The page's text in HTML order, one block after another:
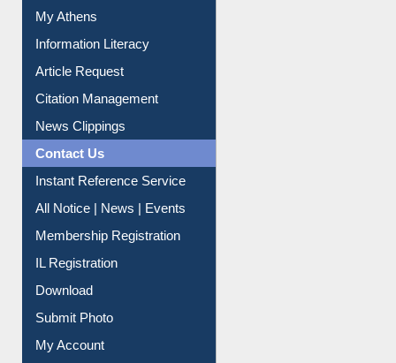
My Athens
Information Literacy
Article Request
Citation Management
News Clippings
Contact Us
Instant Reference Service
All Notice | News | Events
Membership Registration
IL Registration
Download
Submit Photo
My Account